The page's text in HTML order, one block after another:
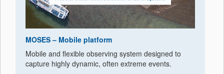
MOSES – Mobile platform
Mobile and flexible observing system designed to
capture highly dynamic, often extreme events.